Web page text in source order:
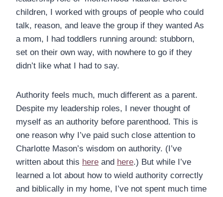
children, I worked with groups of people who could
talk, reason, and leave the group if they wanted As
a mom, I had toddlers running around: stubborn,
set on their own way, with nowhere to go if they
didn’t like what I had to say.
Authority feels much, much different as a parent.
Despite my leadership roles, I never thought of
myself as an authority before parenthood. This is
one reason why I’ve paid such close attention to
Charlotte Mason’s wisdom on authority. (I’ve
written about this here and here.) But while I’ve
learned a lot about how to wield authority correctly
and biblically in my home, I’ve not spent much time